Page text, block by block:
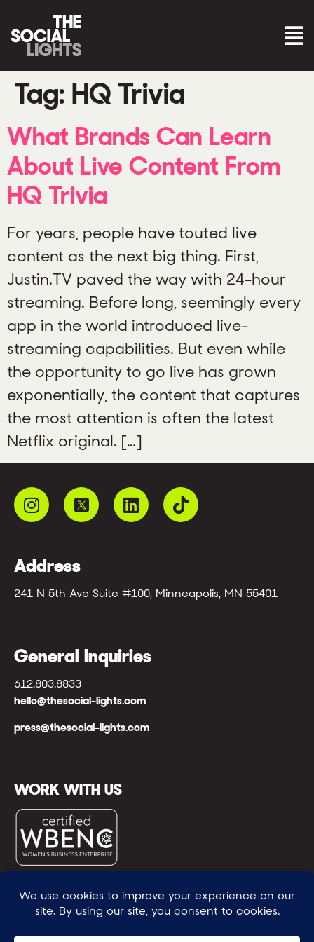
Tag: HQ Trivia
What Brands Can Learn
About Live Content From
HQ Trivia
For years, people have touted live
content as the next big thing. First,
Justin.TV paved the way with 24-hour
streaming. Before long, seemingly every
app in the world introduced live-
streaming capabilities. But even while
the opportunity to go live has grown
exponentially, the content that captures
the most attention is often the latest
Netflix original. […]
Address
241 N 5th Ave Suite #100, Minneapolis, MN 55401
General Inquiries
612.803.8833
hello@thesocial-lights.com
press@thesocial-lights.com
WORK WITH US
© All rights reserved
WE POWER BRIGHTER FUTURES™ |GENEROSITY +